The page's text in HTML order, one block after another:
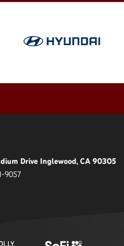
Drive Inglewood, CA 90305
9057